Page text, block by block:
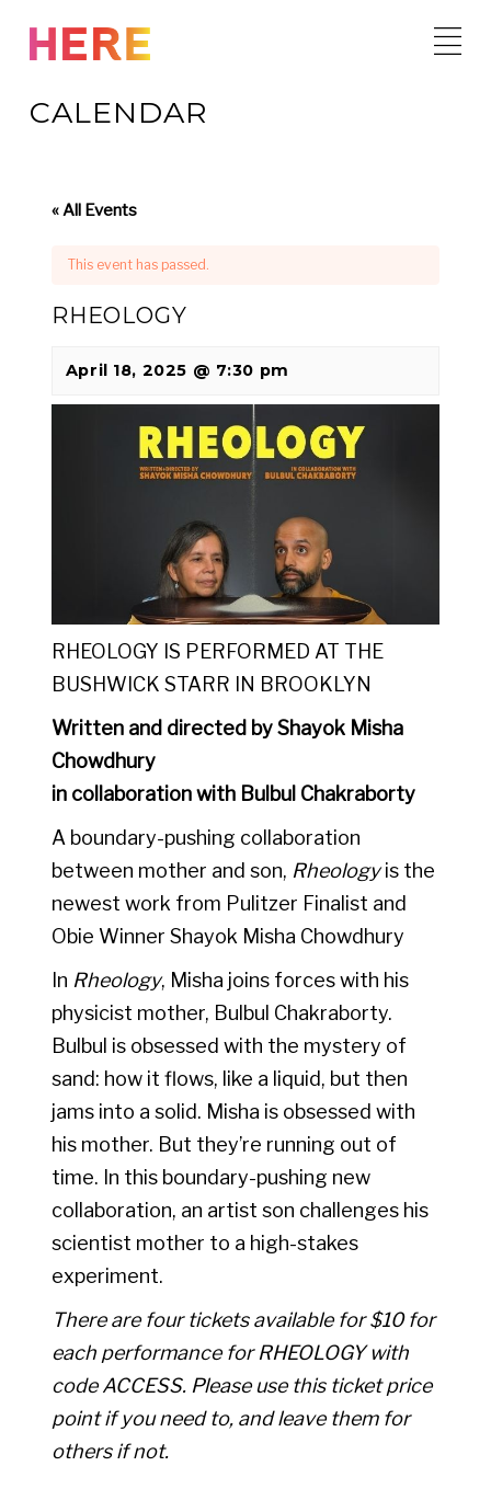
content
CALENDAR
« All Events
This event has passed.
RHEOLOGY
April 18, 2025 @ 7:30 pm
RHEOLOGY IS PERFORMED AT THE
BUSHWICK STARR IN BROOKLYN
Written and directed by Shayok Misha
Chowdhury
in collaboration with Bulbul Chakraborty
A boundary-pushing collaboration
between mother and son, Rheologyis the
newest work from Pulitzer Finalist and
Obie Winner Shayok Misha Chowdhury
In Rheology, Misha joins forces with his
physicist mother, Bulbul Chakraborty.
Bulbul is obsessed with the mystery of
sand: how it flows, like a liquid, but then
jams into a solid. Misha is obsessed with
his mother. But they’re running out of
time. In this boundary-pushing new
collaboration, an artist son challenges his
scientist mother to a high-stakes
experiment.
There are four tickets available for $10 for
each performance for RHEOLOGY with
codeACCESS. Please use this ticket price
point if you need to, and leave them for
others if not.